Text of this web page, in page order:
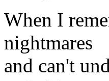
When I
nightmares
and can't